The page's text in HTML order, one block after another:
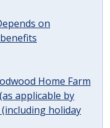
on
Home Farm
applicable by
holiday